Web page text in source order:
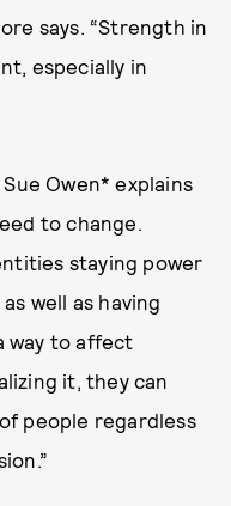
says. “Strength in
especially in
Owen* explains
to change.
staying power
well as having
way to affect
it, they can
people regardless